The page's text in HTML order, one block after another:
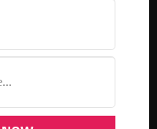
LifeBook
sketch van gogh video